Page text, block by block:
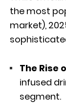
the most
market),
The Rise
infused
segment.